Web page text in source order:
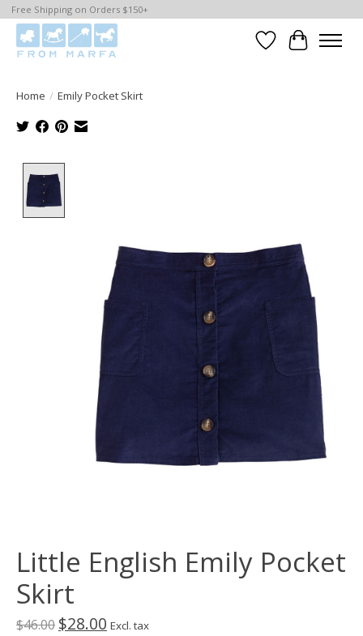
Free Shipping on Orders $150+
WishlistCart
Home / Emily Pocket Skirt
Little English Emily Pocket
Skirt
$46.00 $28.00 Excl. tax